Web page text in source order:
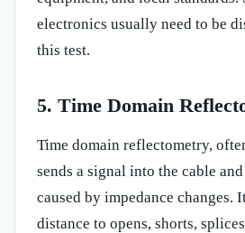
electronics usually need to be
this test.
5. Time Domain
Time domain reflectometry,
sends a signal into the cable
caused by impedance changes.
distance to opens, shorts,